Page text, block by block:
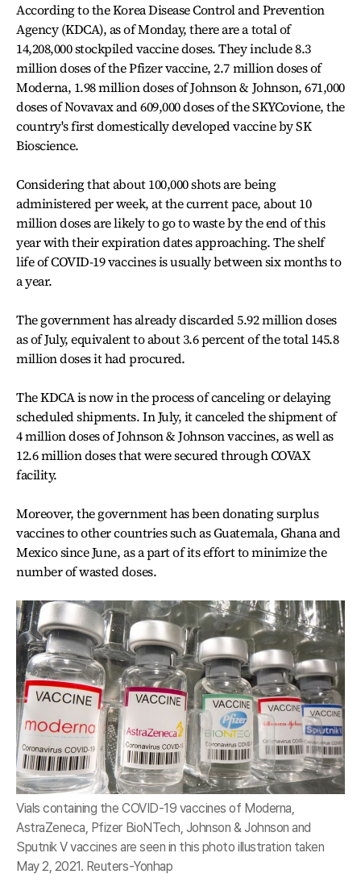
According to the Korea Disease Control and Prevention
Agency (KDCA), as of Monday, there are a total of
14,208,000 stockpiled vaccine doses. They include 8.3
million doses of the Pfizer vaccine, 2.7 million doses of
Moderna, 1.98 million doses of Johnson & Johnson, 671,000
doses of Novavax and 609,000 doses of the SKYCovione, the
country's first domestically developed vaccine by SK
Bioscience.
Considering that about 100,000 shots are being
administered per week, at the current pace, about 10
million doses are likely to go to waste by the end of this
year with their expiration dates approaching. The shelf
life of COVID-19 vaccines is usually between six months to
a year.
The government has already discarded 5.92 million doses
as of July, equivalent to about 3.6 percent of the total 145.8
million doses it had procured.
The KDCA is now in the process of canceling or delaying
scheduled shipments. In July, it canceled the shipment of
4 million doses of Johnson & Johnson vaccines, as well as
12.6 million doses that were secured through COVAX
facility.
Moreover, the government has been donating surplus
vaccines to other countries such as Guatemala, Ghana and
Mexico since June, as a part of its effort to minimize the
number of wasted doses.
Vials containing the COVID-19 vaccines of Moderna,
AstraZeneca, Pfizer BioNTech, Johnson & Johnson and
Sputnik V vaccines are seen in this photo illustration taken
May 2, 2021. Reuters-Yonhap